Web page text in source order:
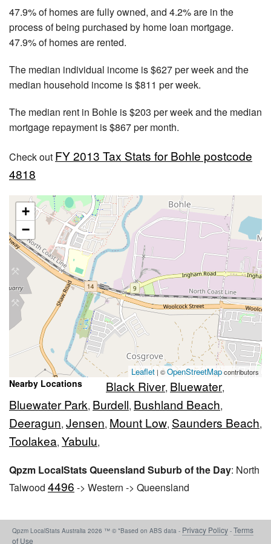
47.9% of homes are fully owned, and 4.2% are in the
process of being purchased by home loan mortgage.
47.9% of homes are rented.
The median individual income is $627 per week and the
median household income is $811 per week.
The median rent in Bohle is $203 per week and the median
mortgage repayment is $867 per month.
Check out FY 2013 Tax Stats for Bohle postcode
4818
+
−
Leaflet| ©OpenStreetMapcontributors
Nearby Locations Black River, Bluewater,
Bluewater Park, Burdell, Bushland Beach,
Deeragun, Jensen, Mount Low, Saunders Beach,
Toolakea, Yabulu,
Qpzm LocalStats Queensland Suburb of the Day: North
Talwood 4496 -> Western -> Queensland
Qpzm LocalStats Australia 2026 ™ © *Based on ABS data - Privacy Policy - Terms
of Use